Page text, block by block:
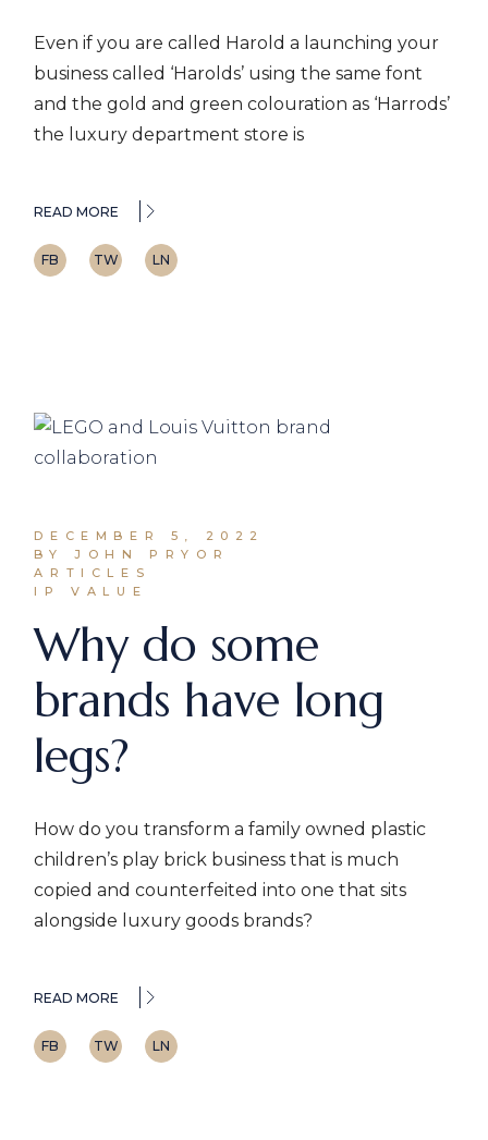
Even if you are called Harold a launching your
business called ‘Harolds’ using the same font
and the gold and green colouration as ‘Harrods’
the luxury department store is
READ MORE
FB TW LN
DECEMBER 5, 2022
BY JOHN PRYOR
ARTICLES
IP VALUE
Why do some
brands have long
legs?
How do you transform a family owned plastic
children’s play brick business that is much
copied and counterfeited into one that sits
alongside luxury goods brands?
READ MORE
FB TW LN